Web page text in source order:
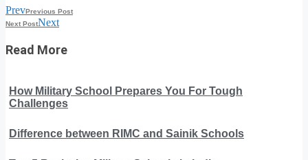
PrevPrevious Post
Next PostNext
Read More
How Military School Prepares You For Tough
Challenges
Difference between RIMC and Sainik Schools